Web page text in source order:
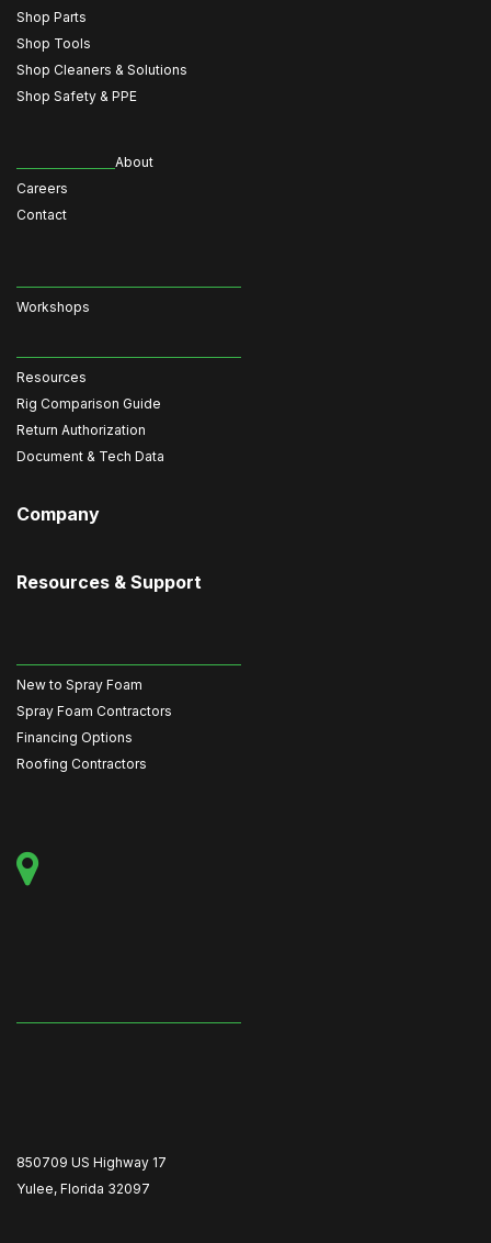
Shop Parts
Shop Tools
Shop Cleaners & Solutions
Shop Safety & PPE
About
Careers
Contact
Workshops
Resources
Rig Comparison Guide
Return Authorization
Document & Tech Data
Company
Resources & Support
New to Spray Foam
Spray Foam Contractors
Financing Options
Roofing Contractors
850709 US Highway 17
Yulee, Florida 32097